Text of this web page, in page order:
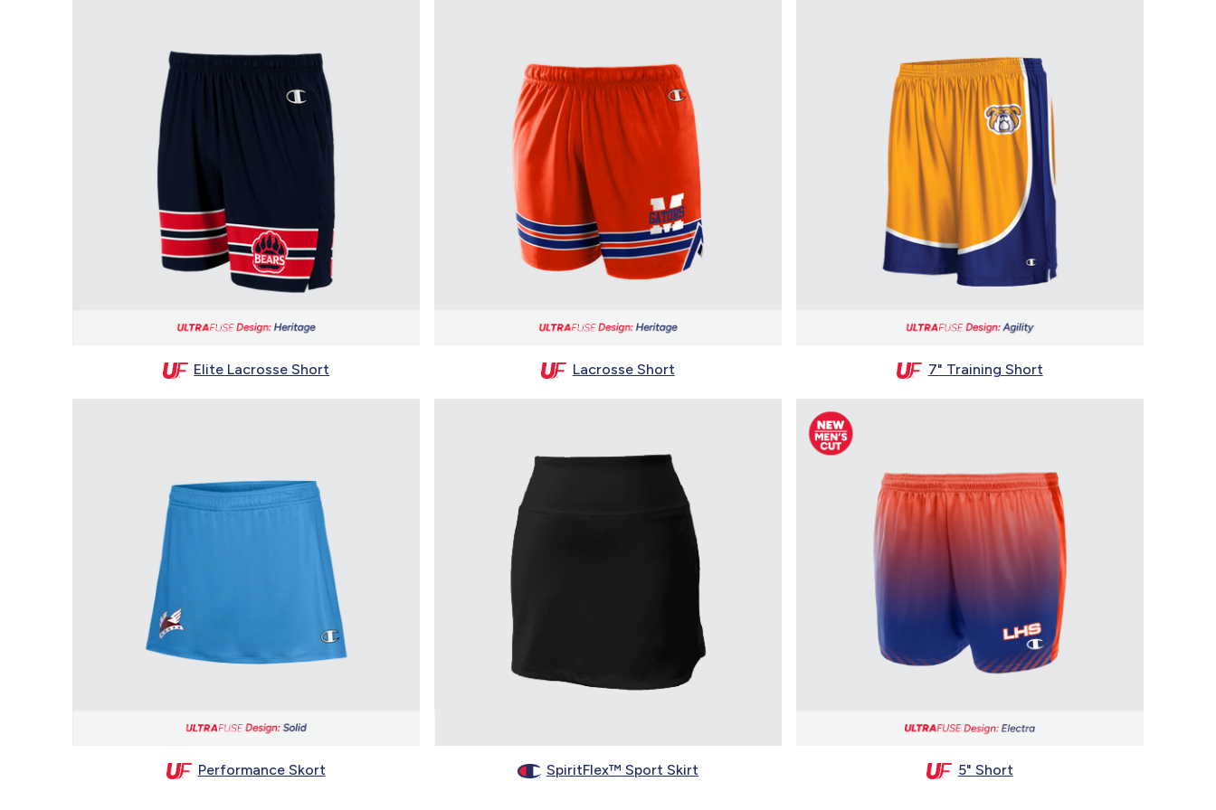
Elite Lacrosse Short Lacrosse Short 7" Training Short
Performance Skort SpiritFlex™ Sport Skirt 5" Short